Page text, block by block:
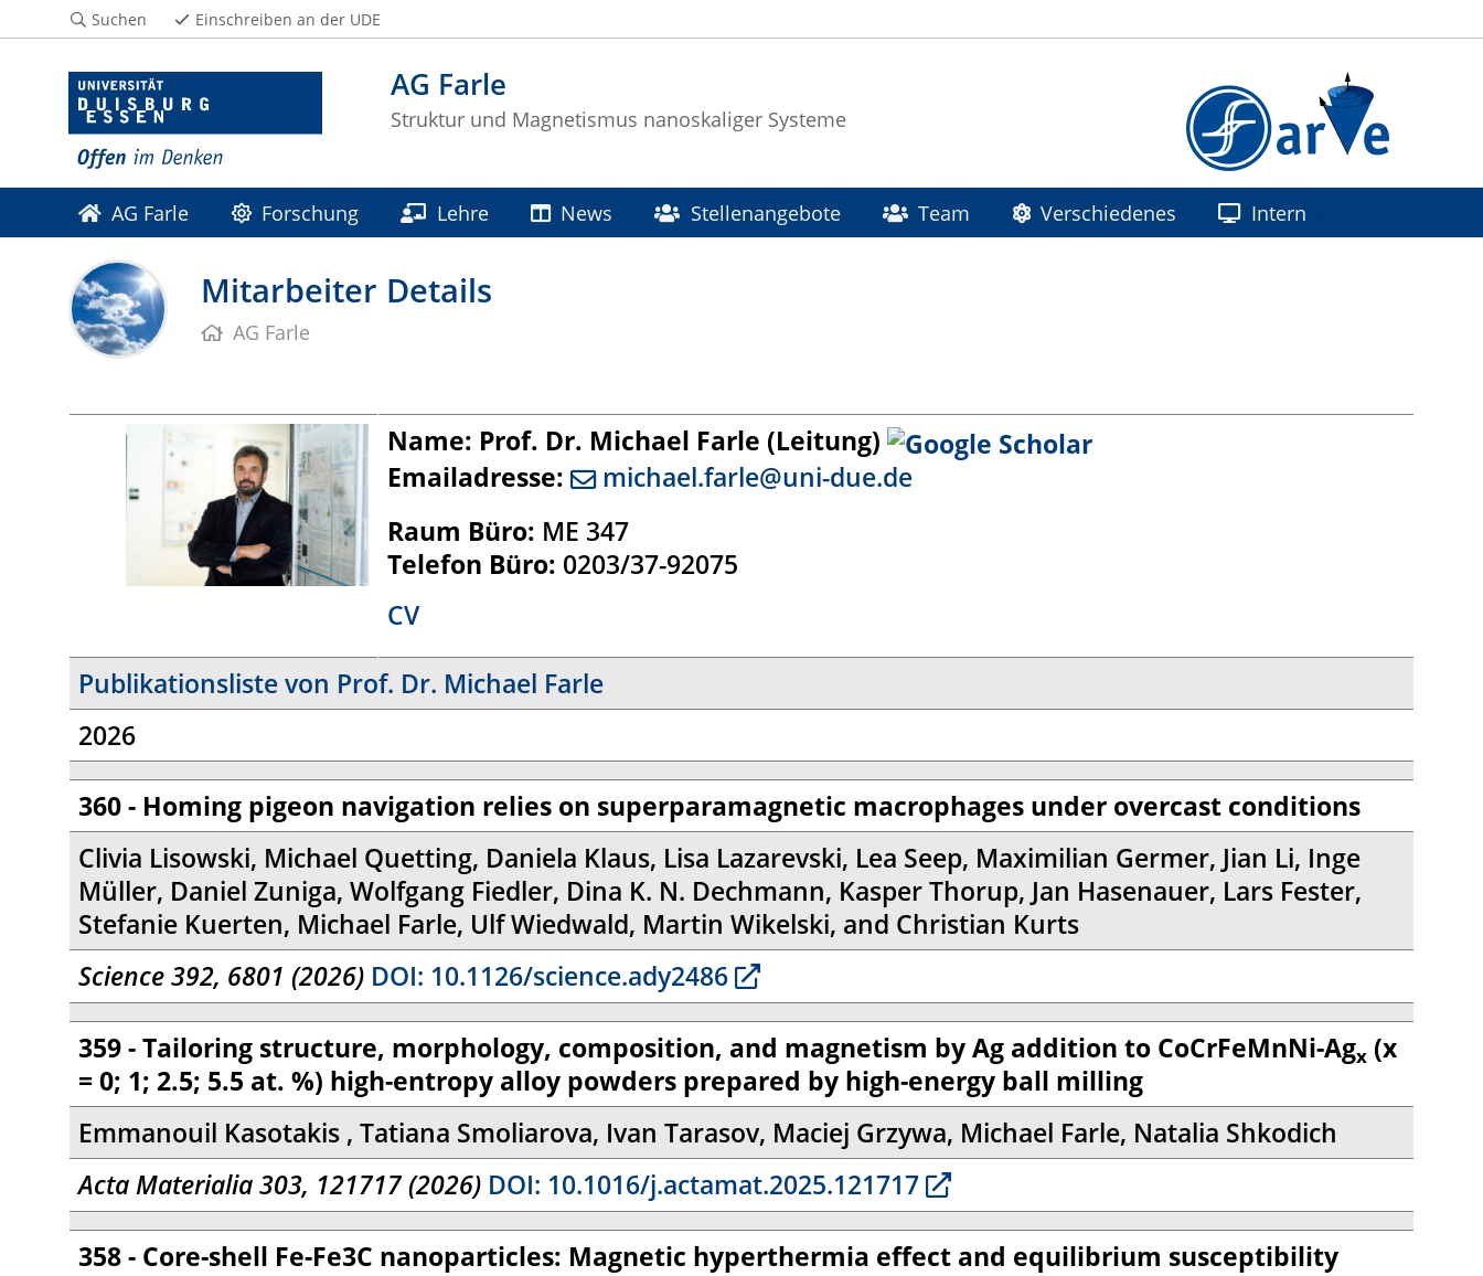
AG Farle
Struktur und Magnetismus nanoskaliger Systeme
Suchen Einschreiben an der UDE
AG Farle Forschung Lehre News Stellenangebote Team Verschiedenes Intern
Mitarbeiter Details
AG Farle
Name: Prof. Dr. Michael Farle (Leitung)
Emailadresse:
michael.farle@uni-due.de
Raum Büro: ME 347
Telefon Büro: 0203/37-92075
CV
Publikationsliste von Prof. Dr. Michael Farle
2026
360 - Homing pigeon navigation relies on superparamagnetic macrophages under overcast conditions
Clivia Lisowski, Michael Quetting, Daniela Klaus, Lisa Lazarevski, Lea Seep, Maximilian Germer, Jian Li, Inge
Müller, Daniel Zuniga, Wolfgang Fiedler, Dina K. N. Dechmann, Kasper Thorup, Jan Hasenauer, Lars Fester,
Stefanie Kuerten, Michael Farle, Ulf Wiedwald, Martin Wikelski, and Christian Kurts
Science 392, 6801 (2026) DOI: 10.1126/science.ady2486
359 - Tailoring structure, morphology, composition, and magnetism by Ag addition to CoCrFeMnNi-Agx (x
= 0; 1; 2.5; 5.5 at. %) high-entropy alloy powders prepared by high-energy ball milling
Emmanouil Kasotakis , Tatiana Smoliarova, Ivan Tarasov, Maciej Grzywa, Michael Farle, Natalia Shkodich
Acta Materialia 303, 121717 (2026) DOI: 10.1016/j.actamat.2025.121717
358 - Core-shell Fe-Fe3C nanoparticles: Magnetic hyperthermia effect and equilibrium susceptibility